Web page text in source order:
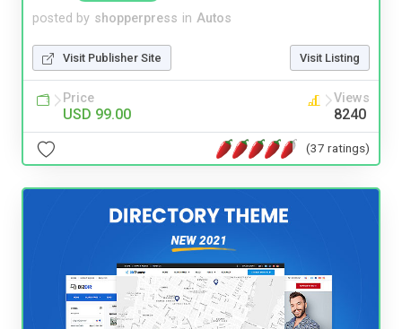
posted by shopperpress in Autos
Visit Publisher Site Visit Listing
Price
USD 99.00
Views
8240
(37 ratings)